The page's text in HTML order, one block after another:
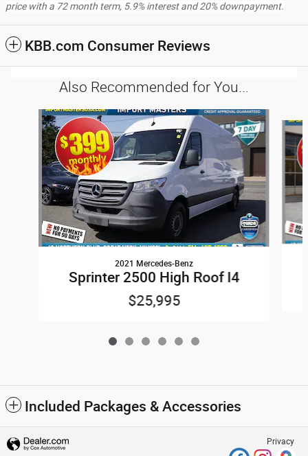
price with a 72 month term, 5.9% interest and 20% downpayment.
KBB.com Consumer Reviews
Also Recommended for You...
Slide 1 of 6
2021 Mercedes-Benz
Sprinter 2500 High Roof I4
$25,995
Included Packages & Accessories
Privacy